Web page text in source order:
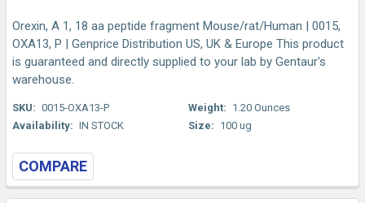
Orexin, A 1, 18 aa peptide fragment Mouse/rat/Human | 0015,
OXA13, P | Genprice Distribution US, UK & Europe This product
is guaranteed and directly supplied to your lab by Gentaur's
warehouse.
SKU: 0015-OXA13-P
Availability: IN STOCK
Weight: 1.20 Ounces
Size: 100 ug
COMPARE